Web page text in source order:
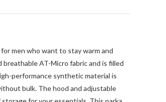
men who want to stay warm and
AT-Micro fabric and is filled
performance synthetic material is
bulk. The hood and adjustable